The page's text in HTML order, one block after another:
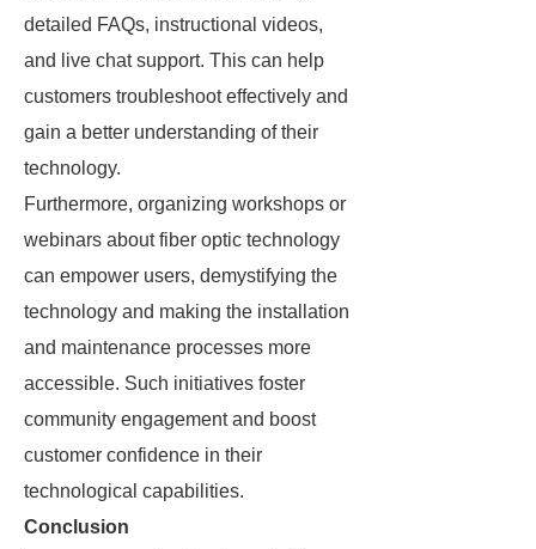
detailed FAQs, instructional videos,
and live chat support. This can help
customers troubleshoot effectively and
gain a better understanding of their
technology.
Furthermore, organizing workshops or
webinars about fiber optic technology
can empower users, demystifying the
technology and making the installation
and maintenance processes more
accessible. Such initiatives foster
community engagement and boost
customer confidence in their
technological capabilities.
Conclusion